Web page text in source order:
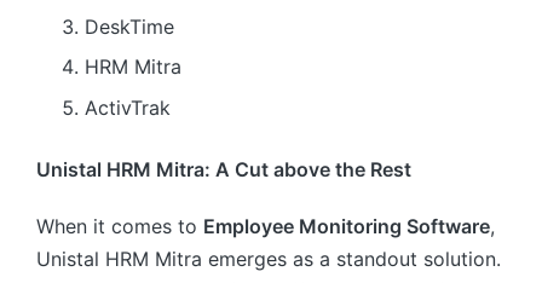
DeskTime
HRM Mitra
ActivTrak
Unistal HRM Mitra: A Cut above the Rest
When it comes to Employee Monitoring Software,
Unistal HRM Mitra emerges as a standout solution.